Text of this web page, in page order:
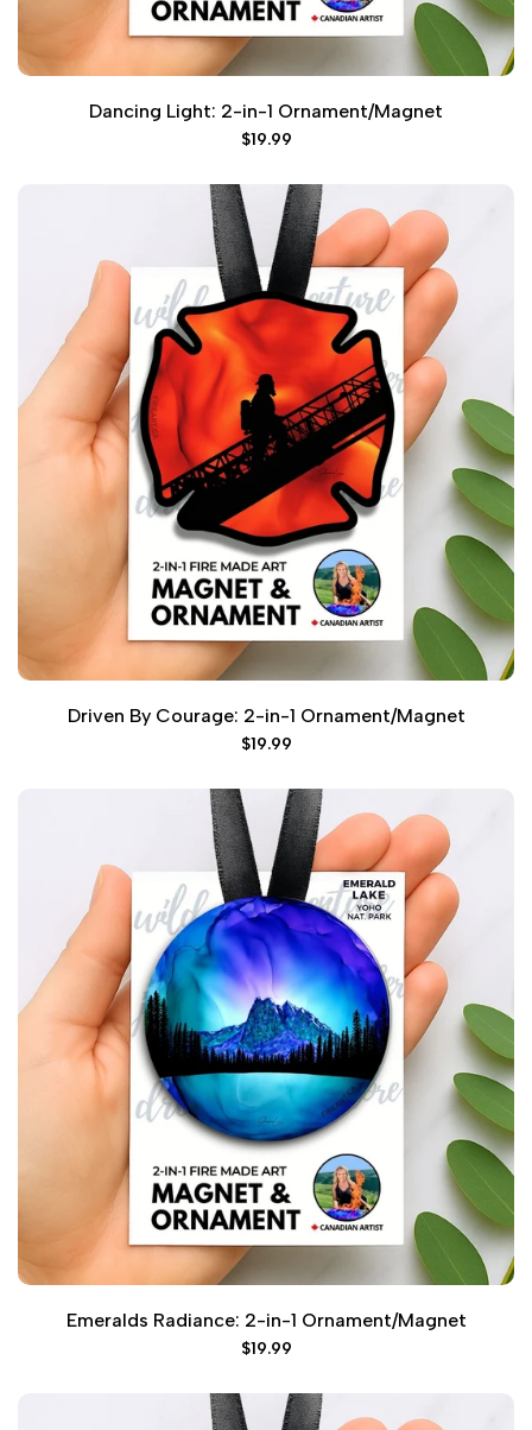
Dancing Light: 2-in-1 Ornament/Magnet
Sale
$19.99
Driven By Courage: 2-in-1 Ornament/Magnet
Sale
$19.99
Emeralds Radiance: 2-in-1 Ornament/Magnet
Sale
$19.99